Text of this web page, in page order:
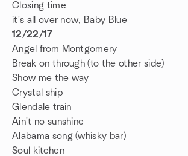
Closing time
it's all over now, Baby Blue
12/22/17
Angel from Montgomery
Break on through (to the other side)
Show me the way
Crystal ship
Glendale train
Ain't no sunshine
Alabama song (whisky bar)
Soul kitchen